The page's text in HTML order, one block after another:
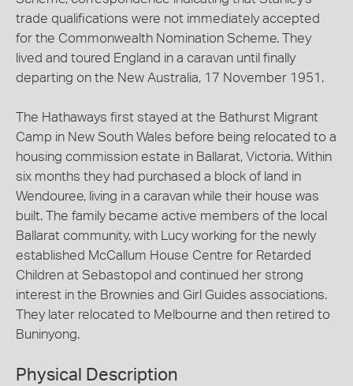
trade qualifications were not immediately accepted
for the Commonwealth Nomination Scheme. They
lived and toured England in a caravan until finally
departing on the New Australia, 17 November 1951.
The Hathaways first stayed at the Bathurst Migrant
Camp in New South Wales before being relocated to a
housing commission estate in Ballarat, Victoria. Within
six months they had purchased a block of land in
Wendouree, living in a caravan while their house was
built. The family became active members of the local
Ballarat community, with Lucy working for the newly
established McCallum House Centre for Retarded
Children at Sebastopol and continued her strong
interest in the Brownies and Girl Guides associations.
They later relocated to Melbourne and then retired to
Buninyong.
Physical Description